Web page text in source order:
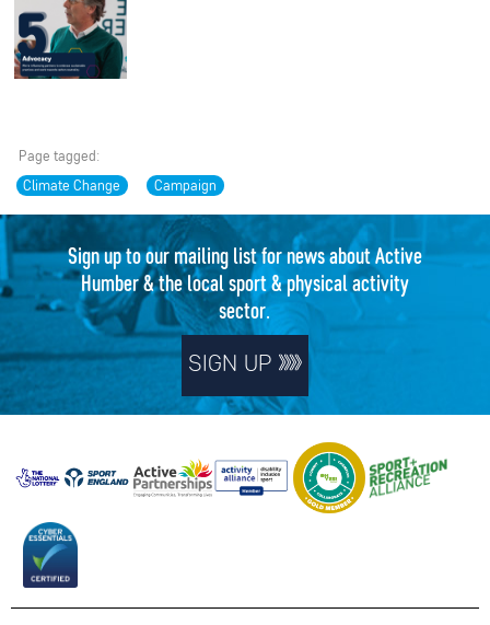
Page tagged:
Climate Change Campaign
Sign up to our mailing list for news about Active
Humber & the local sport & physical activity
sector.
SIGN UP